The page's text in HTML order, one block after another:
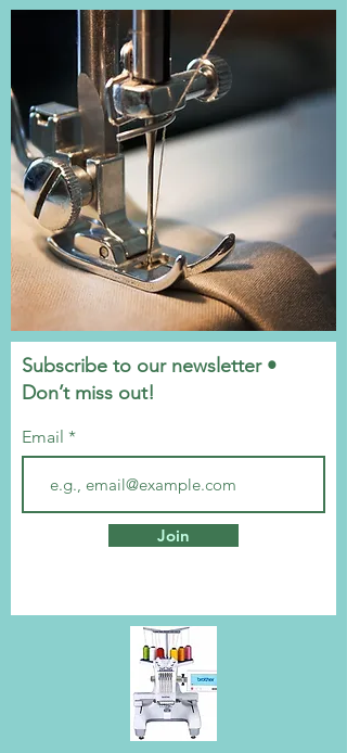
Subscribe to our newsletter •
Don’t miss out!
Email
Join